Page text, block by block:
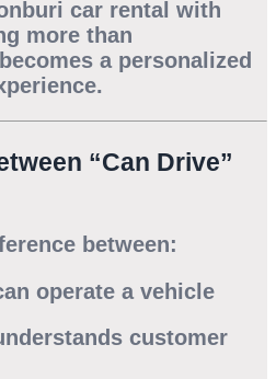
car rental with
more than
a personalized
“Can Drive”
between:
operate a vehicle
customer